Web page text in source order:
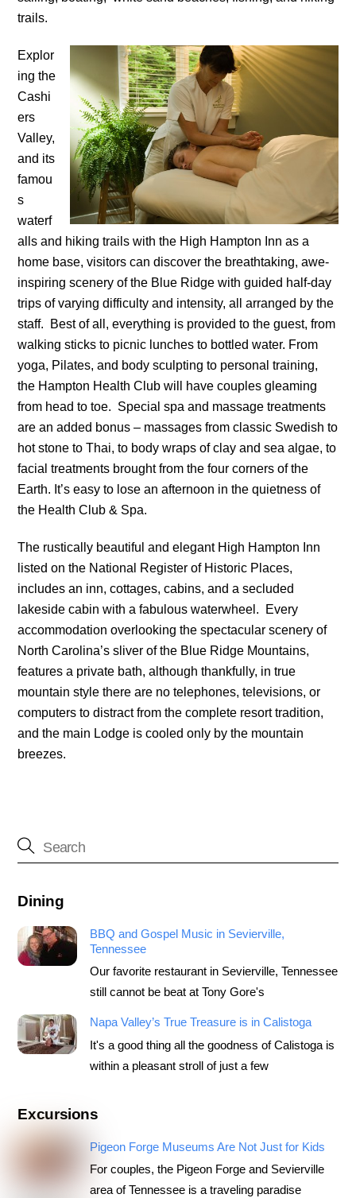
trails.
Explor
ing the
Cashi
ers
Valley,
and its
famou
s
waterf
alls and hiking trails with the High Hampton Inn as a
home base, visitors can discover the breathtaking, awe-
inspiring scenery of the Blue Ridge with guided half-day
trips of varying difficulty and intensity, all arranged by the
staff. Best of all, everything is provided to the guest, from
walking sticks to picnic lunches to bottled water. From
yoga, Pilates, and body sculpting to personal training,
the Hampton Health Club will have couples gleaming
from head to toe. Special spa and massage treatments
are an added bonus – massages from classic Swedish to
hot stone to Thai, to body wraps of clay and sea algae, to
facial treatments brought from the four corners of the
Earth. It’s easy to lose an afternoon in the quietness of
the Health Club & Spa.
The rustically beautiful and elegant High Hampton Inn
listed on the National Register of Historic Places,
includes an inn, cottages, cabins, and a secluded
lakeside cabin with a fabulous waterwheel. Every
accommodation overlooking the spectacular scenery of
North Carolina’s sliver of the Blue Ridge Mountains,
features a private bath, although thankfully, in true
mountain style there are no telephones, televisions, or
computers to distract from the complete resort tradition,
and the main Lodge is cooled only by the mountain
breezes.
Dining
BBQ and Gospel Music in Sevierville,
Tennessee
Our favorite restaurant in Sevierville, Tennessee
still cannot be beat at Tony Gore's
Napa Valley’s True Treasure is in Calistoga
It's a good thing all the goodness of Calistoga is
within a pleasant stroll of just a few
Excursions
Pigeon Forge Museums Are Not Just for Kids
For couples, the Pigeon Forge and Sevierville
area of Tennessee is a traveling paradise